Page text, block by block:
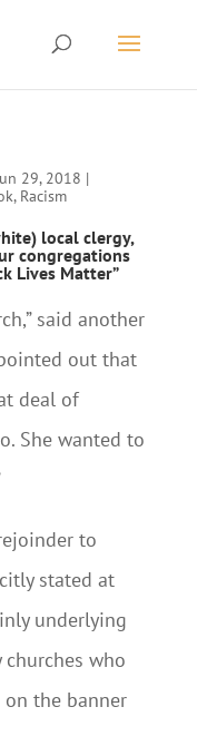
29, 2018 |
, Racism
local clergy,
congregations
Lives Matter”
said another
out that
deal of
She wanted to
to
stated at
underlying
who
the banner